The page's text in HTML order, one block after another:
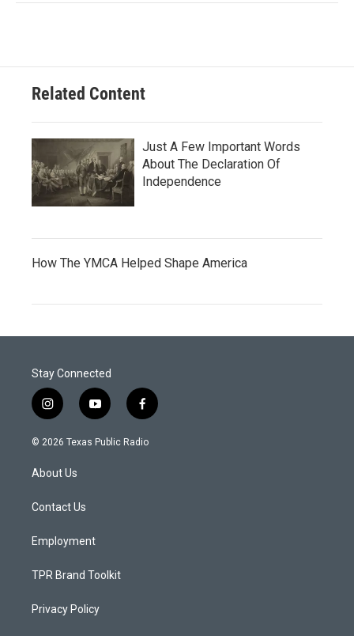
Related Content
Just A Few Important Words
About The Declaration Of
Independence
How The YMCA Helped Shape America
Stay Connected
i
n
s
a
g
a
y
o
u
f
a
c
© 2026 Texas Public Radio
About Us
Contact Us
Employment
TPR Brand Toolkit
Privacy Policy